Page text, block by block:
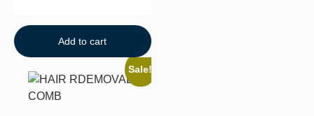
Add to cart
Sale!